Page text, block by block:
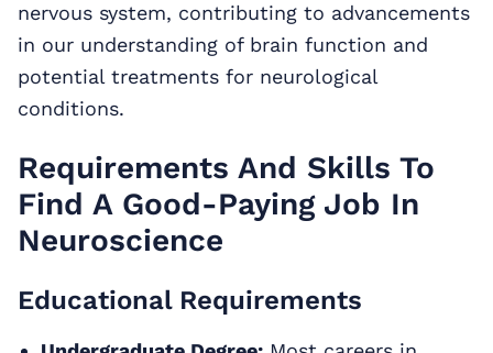
nervous system, contributing to advancements
in our understanding of brain function and
potential treatments for neurological
conditions.
Requirements And Skills To
Find A Good-Paying Job In
Neuroscience
Educational Requirements